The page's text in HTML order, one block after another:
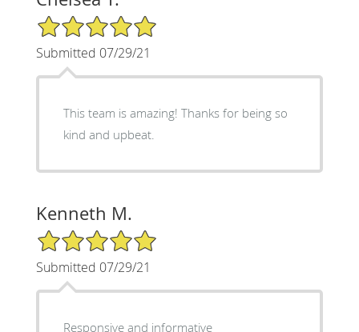
5/5 Star Rating
Submitted 07/29/21
This team is amazing! Thanks for being so
kind and upbeat.
Kenneth M.
5/5 Star Rating
Submitted 07/29/21
Responsive and informative